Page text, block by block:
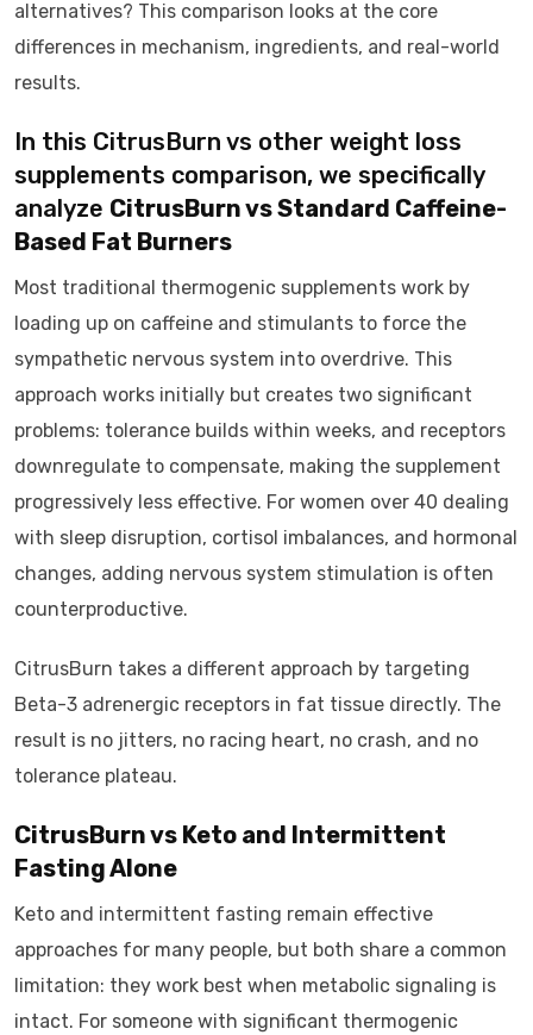
alternatives? This comparison looks at the core
differences in mechanism, ingredients, and real-world
results.
In this CitrusBurn vs other weight loss
supplements comparison, we specifically
analyze CitrusBurn vs Standard Caffeine-
Based Fat Burners
Most traditional thermogenic supplements work by
loading up on caffeine and stimulants to force the
sympathetic nervous system into overdrive. This
approach works initially but creates two significant
problems: tolerance builds within weeks, and receptors
downregulate to compensate, making the supplement
progressively less effective. For women over 40 dealing
with sleep disruption, cortisol imbalances, and hormonal
changes, adding nervous system stimulation is often
counterproductive.
CitrusBurn takes a different approach by targeting
Beta-3 adrenergic receptors in fat tissue directly. The
result is no jitters, no racing heart, no crash, and no
tolerance plateau.
CitrusBurn vs Keto and Intermittent
Fasting Alone
Keto and intermittent fasting remain effective
approaches for many people, but both share a common
limitation: they work best when metabolic signaling is
intact. For someone with significant thermogenic